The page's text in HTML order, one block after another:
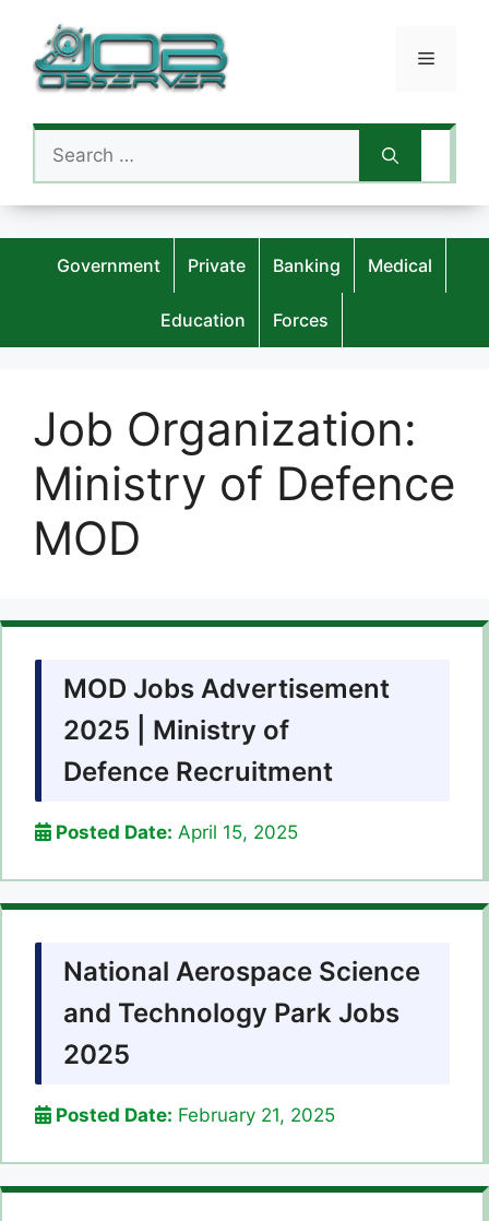
content
Menu
Search
for:
Government Private Banking Medical
Education Forces
Job Organization:
Ministry of Defence
MOD
MOD Jobs Advertisement
2025 | Ministry of
Defence Recruitment
Posted Date: April 15, 2025
National Aerospace Science
and Technology Park Jobs
2025
Posted Date: February 21, 2025